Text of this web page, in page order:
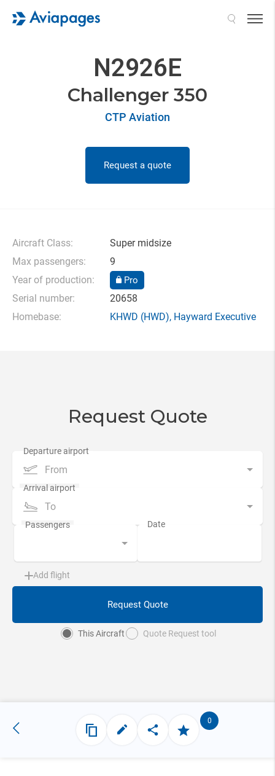
N2926E
Challenger 350
CTP Aviation
Request a quote
Aircraft Class:
Super midsize
Max passengers:
9
Year of production:
Pro
Serial number:
20658
Homebase:
KHWD (HWD), Hayward Executive
Request Quote
From
To
Add flight
Request Quote
This Aircraft Quote Request tool
0